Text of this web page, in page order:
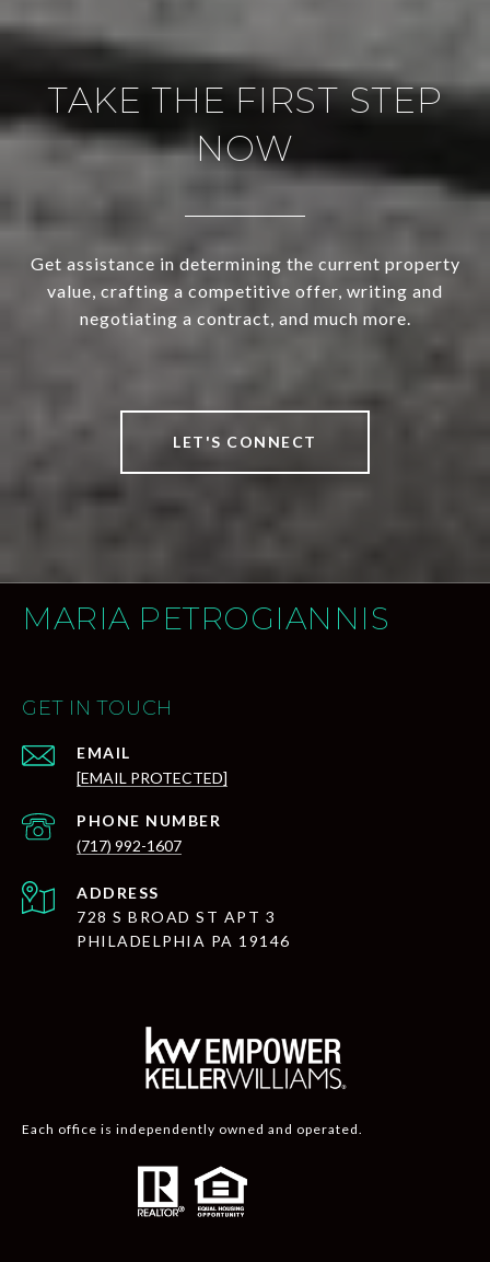
TAKE THE FIRST STEP
NOW
Get assistance in determining the current property
value, crafting a competitive offer, writing and
negotiating a contract, and much more.
LET'S CONNECT
MARIA PETROGIANNIS
GET IN TOUCH
EMAIL
[EMAIL PROTECTED]
PHONE NUMBER
(717) 992-1607
ADDRESS
728 S BROAD ST APT 3
PHILADELPHIA PA 19146
Each office is independently owned and operated.